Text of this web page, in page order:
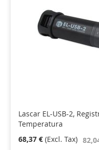
Lascar EL-USB-2,
Temperatura
68,37 €